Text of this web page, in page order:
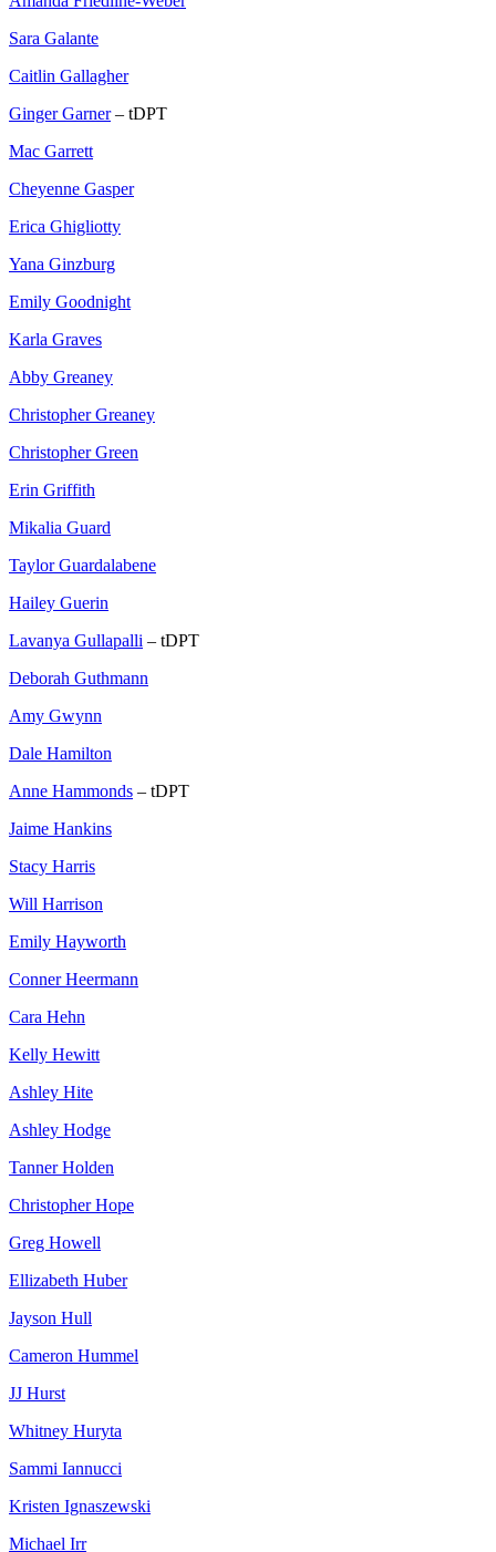
Sara Galante
Caitlin Gallagher
Ginger Garner– tDPT
Mac Garrett
Cheyenne Gasper
Erica Ghigliotty
Yana Ginzburg
Emily Goodnight
Karla Graves
Abby Greaney
Christopher Greaney
Christopher Green
Erin Griffith
Mikalia Guard
Taylor Guardalabene
Hailey Guerin
Lavanya Gullapalli – tDPT
Deborah Guthmann
Amy Gwynn
Dale Hamilton
Anne Hammonds – tDPT
Jaime Hankins
Stacy Harris
Will Harrison
Emily Hayworth
Conner Heermann
Cara Hehn
Kelly Hewitt
Ashley Hite
Ashley Hodge
Tanner Holden
Christopher Hope
Greg Howell
Ellizabeth Huber
Jayson Hull
Cameron Hummel
JJ Hurst
Whitney Huryta
Sammi Iannucci
Kristen Ignaszewski
Michael Irr